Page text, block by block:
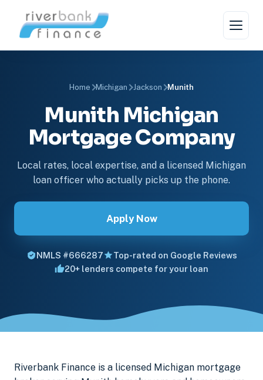
Home Michigan Jackson Munith
Munith Michigan
Mortgage Company
Local rates, local expertise, and a licensed Michigan
loan officer who actually picks up the phone.
Apply Now
NMLS #666287
Top-rated on Google Reviews
20+ lenders compete for your loan
Riverbank Finance is a licensed Michigan mortgage